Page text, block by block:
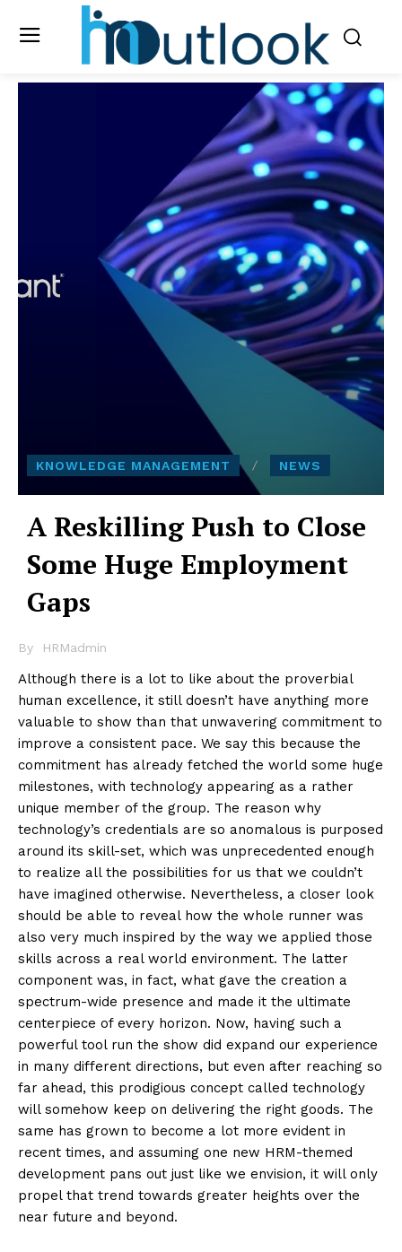
KNOWLEDGE MANAGEMENT NEWS
A Reskilling Push to Close
Some Huge Employment
Gaps
By HRMadmin
Although there is a lot to like about the proverbial
human excellence, it still doesn’t have anything more
valuable to show than that unwavering commitment to
improve a consistent pace. We say this because the
commitment has already fetched the world some huge
milestones, with technology appearing as a rather
unique member of the group. The reason why
technology’s credentials are so anomalous is purposed
around its skill-set, which was unprecedented enough
to realize all the possibilities for us that we couldn’t
have imagined otherwise. Nevertheless, a closer look
should be able to reveal how the whole runner was
also very much inspired by the way we applied those
skills across a real world environment. The latter
component was, in fact, what gave the creation a
spectrum-wide presence and made it the ultimate
centerpiece of every horizon. Now, having such a
powerful tool run the show did expand our experience
in many different directions, but even after reaching so
far ahead, this prodigious concept called technology
will somehow keep on delivering the right goods. The
same has grown to become a lot more evident in
recent times, and assuming one new HRM-themed
development pans out just like we envision, it will only
propel that trend towards greater heights over the
near future and beyond.